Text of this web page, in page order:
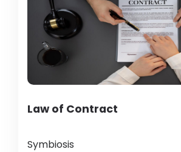
Law of Contract
Symbiosis